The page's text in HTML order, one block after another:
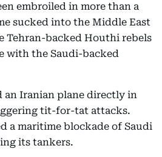
embroiled in more than a
sucked into the Middle East
Tehran-backed Houthi rebels
with the Saudi-backed
an Iranian plane directly in
tit-for-tat attacks.
a maritime blockade of Saudi
its tankers.